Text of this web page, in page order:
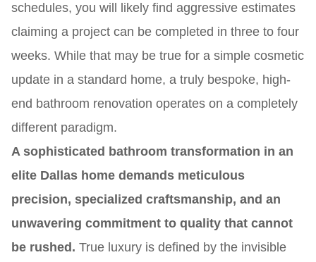
schedules, you will likely find aggressive estimates
claiming a project can be completed in three to four
weeks. While that may be true for a simple cosmetic
update in a standard home, a truly bespoke, high-
end bathroom renovation operates on a completely
different paradigm.
A sophisticated bathroom transformation in an
elite Dallas home demands meticulous
precision, specialized craftsmanship, and an
unwavering commitment to quality that cannot
be rushed. True luxury is defined by the invisible